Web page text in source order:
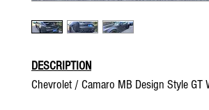
DESCRIPTION
Chevrolet / Camaro MB Design Style GT